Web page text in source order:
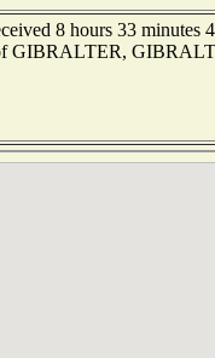
8 hours 33 minutes
GIBRALTER,